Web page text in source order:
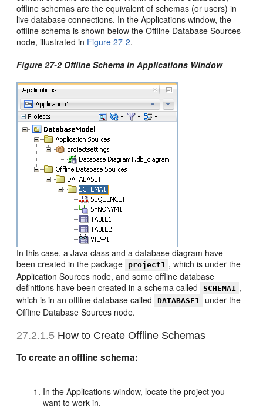
offline schemas are the equivalent of schemas (or users) in
live database connections. In the Applications window, the
offline schema is shown below the Offline Database Sources
node, illustrated in Figure 27-2.
Figure 27-2 Offline Schema in Applications Window
In this case, a Java class and a database diagram have
been created in the package
project1 , which is under the
Application Sources node, and some offline database
definitions have been created in a schema called
SCHEMA1 ,
which is in an offline database called
DATABASE1
under the
Offline Database Sources node.
27.2.1.5 How to Create Offline Schemas
To create an offline schema:
In the Applications window, locate the project you
want to work in.